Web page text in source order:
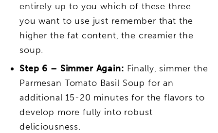
entirely up to you which of these three
you want to use just remember that the
higher the fat content, the creamier the
soup.
Step 6 – Simmer Again: Finally, simmer the
Parmesan Tomato Basil Soup for an
additional 15-20 minutes for the flavors to
develop more fully into robust
deliciousness.